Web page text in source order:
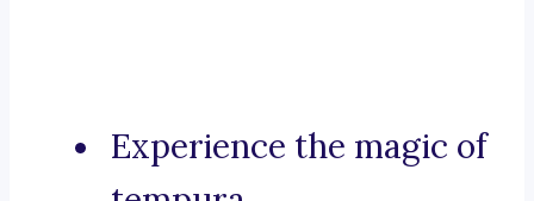
Experience the magic of